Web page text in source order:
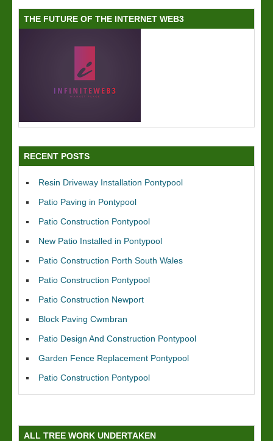
THE FUTURE OF THE INTERNET WEB3
RECENT POSTS
Resin Driveway Installation Pontypool
Patio Paving in Pontypool
Patio Construction Pontypool
New Patio Installed in Pontypool
Patio Construction Porth South Wales
Patio Construction Pontypool
Patio Construction Newport
Block Paving Cwmbran
Patio Design And Construction Pontypool
Garden Fence Replacement Pontypool
Patio Construction Pontypool
ALL TREE WORK UNDERTAKEN